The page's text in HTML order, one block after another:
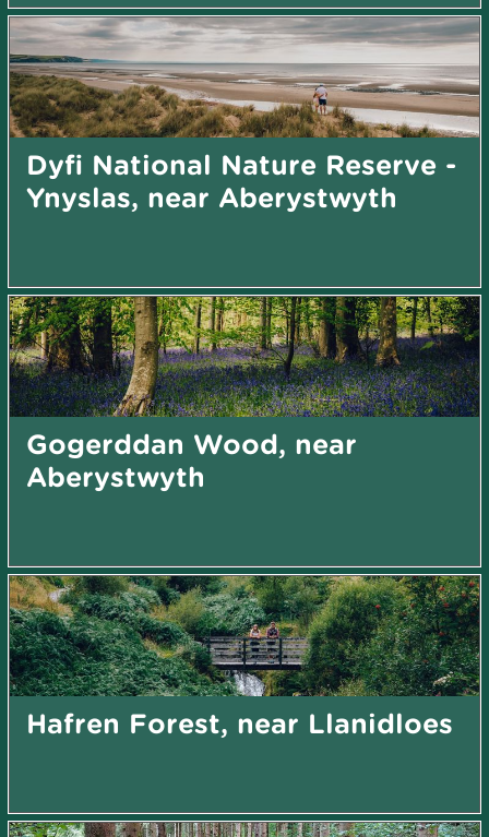
Dyfi National Nature Reserve -
Ynyslas, near Aberystwyth
Gogerddan Wood, near
Aberystwyth
Hafren Forest, near Llanidloes